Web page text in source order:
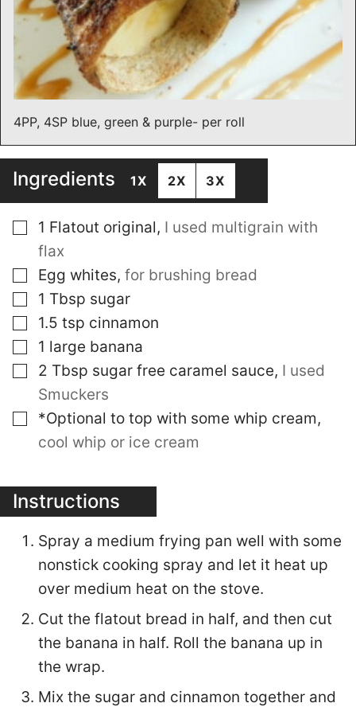
4PP, 4SP blue, green & purple- per roll
Ingredients 1X 2X 3X
▢
1 Flatout original, I used multigrain with
flax
▢
Egg whites, for brushing bread
▢
1 Tbsp sugar
▢
1.5 tsp cinnamon
▢
1 large banana
▢
2 Tbsp sugar free caramel sauce, I used
Smuckers
▢
*Optional to top with some whip cream,
cool whip or ice cream
Instructions
Spray a medium frying pan well with some
nonstick cooking spray and let it heat up
over medium heat on the stove.
Cut the flatout bread in half, and then cut
the banana in half. Roll the banana up in
the wrap.
Mix the sugar and cinnamon together and